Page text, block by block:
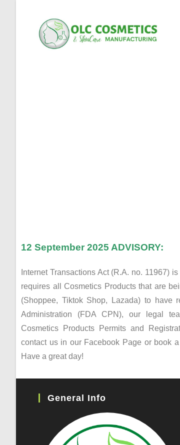
12 September 2025 ADVISORY:
Internet Transactions Act (R.A. no. 11967)
requires all Cosmetics Products that are
(Shoppee, Tiktok Shop, Lazada) to have
Administration (FDA CPN), our legal
Cosmetics Products Permits and
contact us in our Facebook Page or book
Have a great day!
General Info